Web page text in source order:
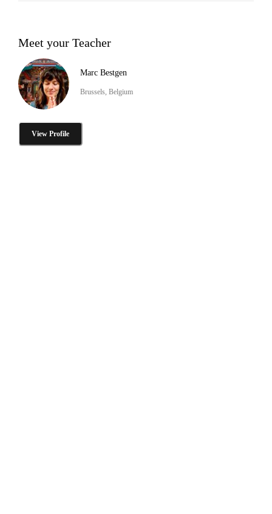
Meet your Teacher
Marc Bestgen
Brussels, Belgium
View Profile